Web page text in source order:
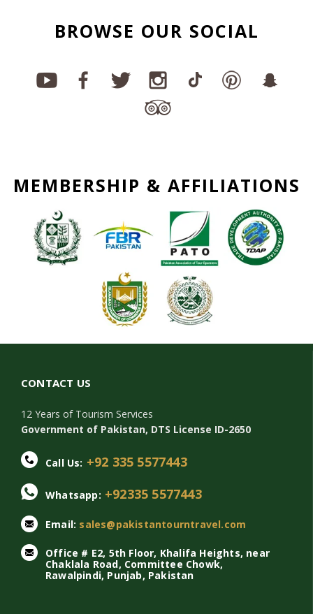
BROWSE OUR SOCIAL
MEMBERSHIP & AFFILIATIONS
CONTACT US
12 Years of Tourism Services
Government of Pakistan, DTS License ID-2650
Call Us: +92 335 5577443
Whatsapp: +92335 5577443
Email: sales@pakistantourntravel.com
Office # E2, 5th Floor, Khalifa Heights, near
Chaklala Road, Committee Chowk,
Rawalpindi, Punjab, Pakistan